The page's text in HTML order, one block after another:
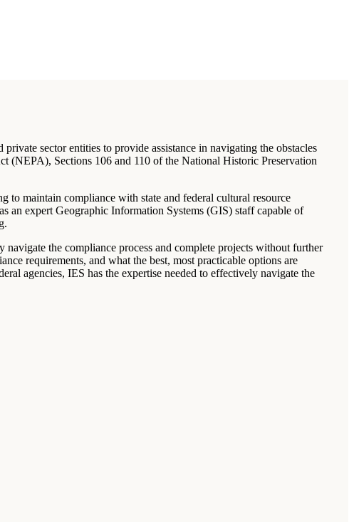
sector entities to provide assistance in navigating the obstacles
(NEPA), Sections 106 and 110 of the National Historic Preservation
to maintain compliance with state and federal cultural resource
an expert Geographic Information Systems (GIS) staff capable of
the compliance process and complete projects without further
requirements, and what the best, most practicable options are
agencies, IES has the expertise needed to effectively navigate the